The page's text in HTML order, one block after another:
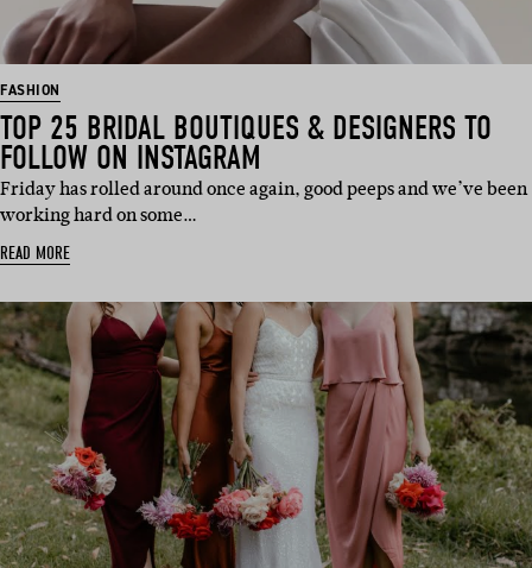
FASHION
TOP 25 BRIDAL BOUTIQUES & DESIGNERS TO
FOLLOW ON INSTAGRAM
Friday has rolled around once again, good peeps and we’ve been
working hard on some…
READ MORE